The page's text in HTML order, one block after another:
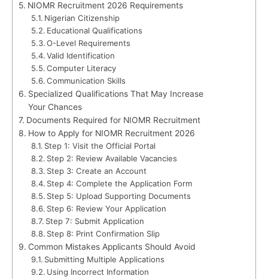
NIOMR Recruitment 2026 Requirements
Nigerian Citizenship
Educational Qualifications
O-Level Requirements
Valid Identification
Computer Literacy
Communication Skills
Specialized Qualifications That May Increase
Your Chances
Documents Required for NIOMR Recruitment
How to Apply for NIOMR Recruitment 2026
Step 1: Visit the Official Portal
Step 2: Review Available Vacancies
Step 3: Create an Account
Step 4: Complete the Application Form
Step 5: Upload Supporting Documents
Step 6: Review Your Application
Step 7: Submit Application
Step 8: Print Confirmation Slip
Common Mistakes Applicants Should Avoid
Submitting Multiple Applications
Using Incorrect Information